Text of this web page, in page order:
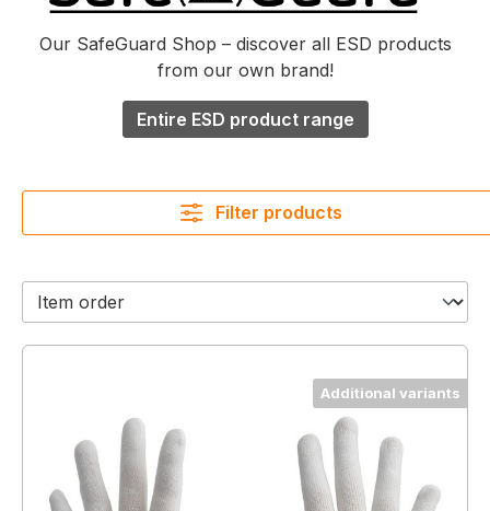
Our SafeGuard Shop – discover all ESD products
from our own brand!
Entire ESD product range
Filter products
Additional variants